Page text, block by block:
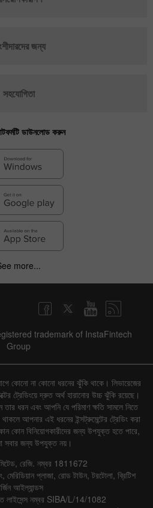
জন্য
সহযোগিতা
ডাউনলোড করুন
more...
trademark of InstaFintech
Group
কোনো না কোনো ধরনের ঝুঁকি থাকে। লিভারেজের
ট্রেডিংয়ে দ্রুত অর্থ হারানোর উচ্চ ঝুঁকি রয়েছে।
তার ধরন এবং আপনি যে পরিমাণ ক্ষতি সামলে নিতে
থাকলে আপনার এই ধরনের ইন্সট্রুমেন্টের ট্রেডিং করা
কোন বিনিয়োগকারীদের জন্য উপযুক্ত হতে পারে,
সবার জন্য উপযুক্ত নয়।
রেজি. নম্বর 1811672
মেরিডিয়ান প্লাজা, রোড টাউন, টরটোলা, ব্রিটিশ
আইল্যান্ডস
লাইসেন্স নম্বর SIBA/L/14/1082